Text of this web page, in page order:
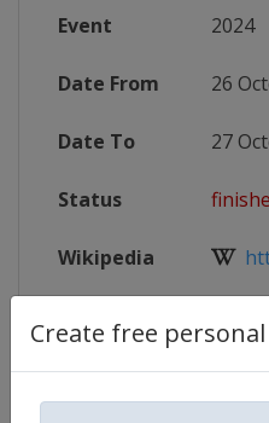
Create free
Event 2024
Date From 26
Date To 27
Status
Wikipedia